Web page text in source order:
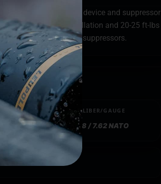
between the muzzle device and suppressor
use Rocksett for installation and 20-25 ft-lbs
are used with their suppressors.
CALIBER/GAUGE
.308 / 7.62 NATO